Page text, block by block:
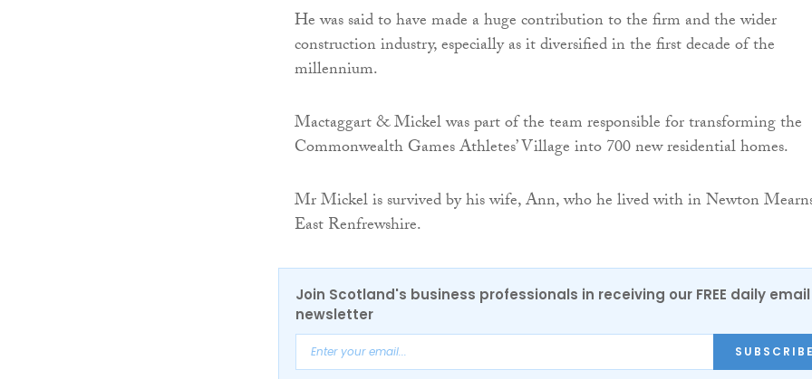
He was said to have made a huge contribution to the firm and the wider
construction industry, especially as it diversified in the first decade of the
millennium.
Mactaggart & Mickel was part of the team responsible for transforming the
Commonwealth Games Athletes’ Village into 700 new residential homes.
Mr Mickel is survived by his wife, Ann, who he lived with in Newton
East Renfrewshire.
Join Scotland's business professionals in receiving our FREE daily email
newsletter